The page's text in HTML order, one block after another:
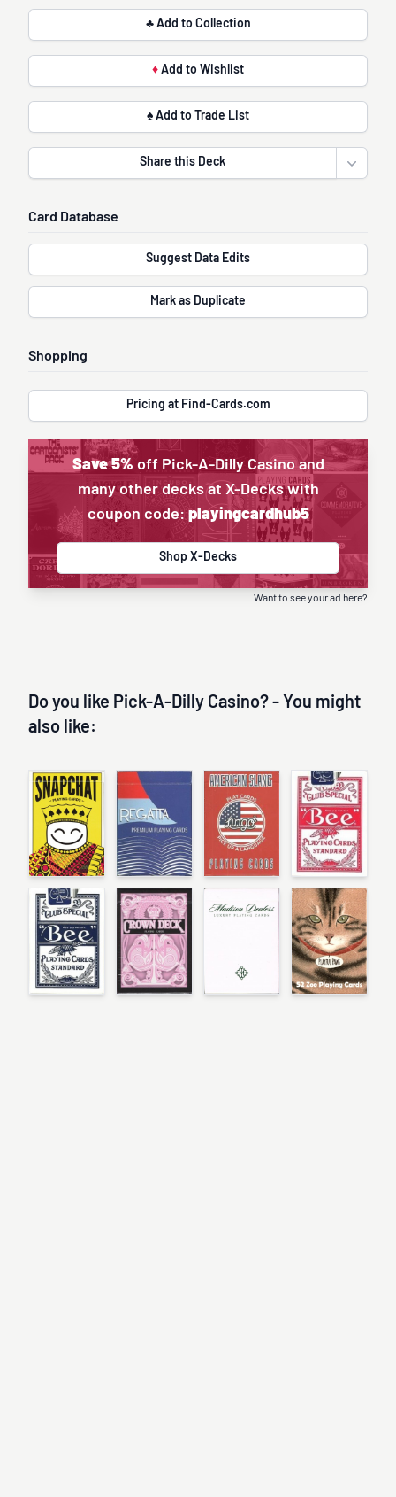
♣ Add to Collection
♦ Add to Wishlist
♠ Add to Trade List
Share this Deck
Open
Card Database
Suggest Data Edits
Mark as Duplicate
Shopping
Pricing at Find-Cards.com
Save 5% off Pick-A-Dilly Casino and
many other decks at X-Decks with
coupon code:playingcardhub5
Shop X-Decks
Want to see your ad here?
Do you like Pick-A-Dilly Casino? - You might
also like: